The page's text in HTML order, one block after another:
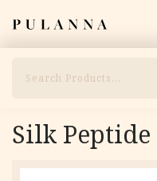
Menu
Silk Peptide